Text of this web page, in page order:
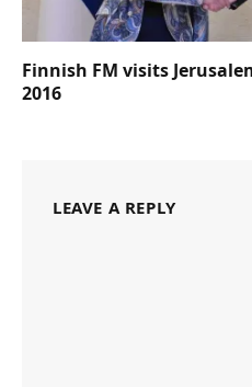
Finnish FM visits
2016
LEAVE A REPLY